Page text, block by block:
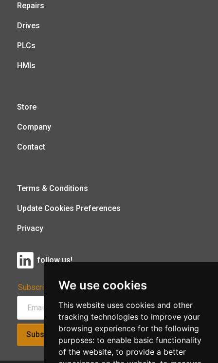
We use cookies
This website uses cookies and other
tracking technologies to improve your
browsing experience for the following
purposes: to enable basic functionality
of the website, to provide a better
Repairs
Drives
PLCs
HMIs
Store
Company
Contact
Terms & Conditions
Update Cookies Preferences
Privacy
follow us!
Subscribe to Our Newsletter:
Subscribe!